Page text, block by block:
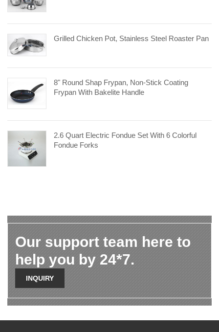
Grilled Chicken Pot, Stainless Steel Roaster Pan
8" Round Shap Frypan, Non-Stick Coating
Frypan With Bakelite Handle
2.6 Quart Electric Fondue Set With 6 Colorful
Fondue Forks
Our support team here to
help you by 24*7.
INQUIRY